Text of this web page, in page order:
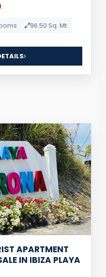
96.50 Sq. Mt.
APARTMENT
IN IBIZA PLAYA